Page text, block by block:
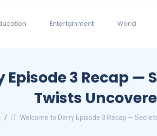
Entertainment World
Episode 3 Recap —
Twists
IT: Welcome to Derry Episode 3 Recap —